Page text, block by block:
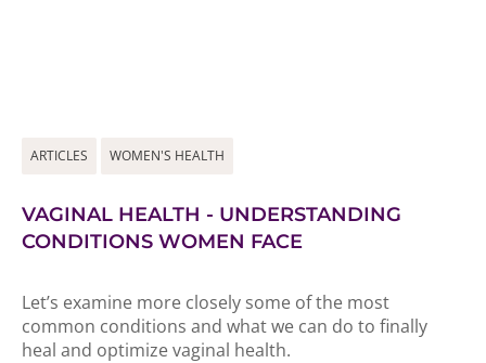
ARTICLES WOMEN'S HEALTH
VAGINAL HEALTH - UNDERSTANDING
CONDITIONS WOMEN FACE
Let’s examine more closely some of the most
common conditions and what we can do to finally
heal and optimize vaginal health.